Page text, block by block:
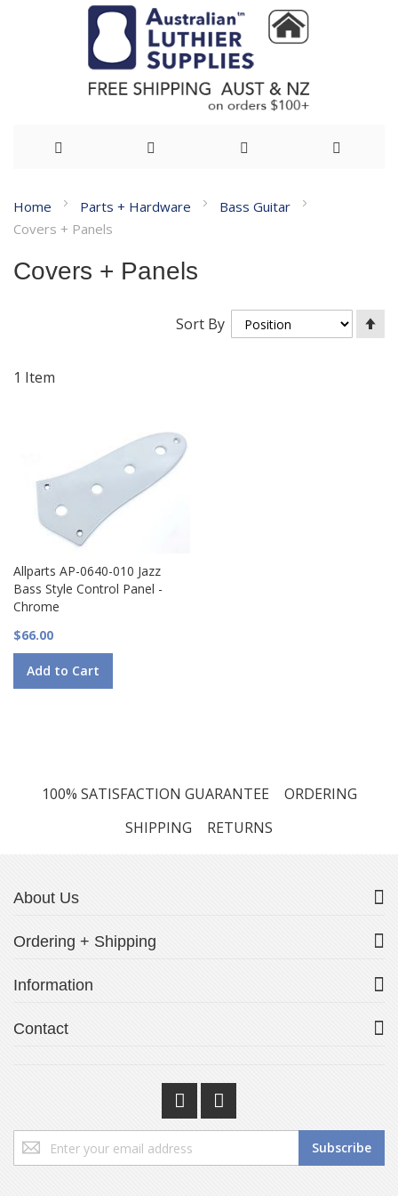
to
Home Parts + Hardware
Bass Guitar
Covers + Panels
Covers + Panels
1 Item
Sort By
Allparts AP-0640-010 Jazz
Bass Style Control Panel -
Chrome
$66.00
Add to Cart
100% SATISFACTION GUARANTEE
ORDERING
SHIPPING
RETURNS
About Us
Ordering + Shipping
Information
Contact
Sign
Up
Subscribe